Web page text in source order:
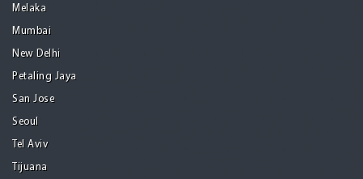
Melaka
Mumbai
New Delhi
Petaling Jaya
San Jose
Seoul
Tel Aviv
Tijuana